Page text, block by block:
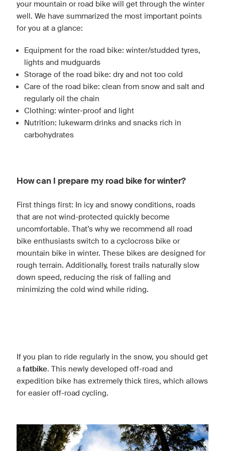
your mountain or road bike will get through the winter
well. We have summarized the most important points
for you at a glance:
Equipment for the road bike: winter/studded tyres,
lights and mudguards
Storage of the road bike: dry and not too cold
Care of the road bike: clean from snow and salt and
regularly oil the chain
Clothing: winter-proof and light
Nutrition: lukewarm drinks and snacks rich in
carbohydrates
How can I prepare my road bike for winter?
First things first: In icy and snowy conditions, roads
that are not wind-protected quickly become
uncomfortable. That’s why we recommend all road
bike enthusiasts switch to a cyclocross bike or
mountain bike in winter. These bikes are designed for
rough terrain. Additionally, forest trails naturally slow
down speed, reducing the risk of falling and
minimizing the cold wind while riding.
If you plan to ride regularly in the snow, you should get
a fatbike. This newly developed off-road and
expedition bike has extremely thick tires, which allows
for easier off-road cycling.